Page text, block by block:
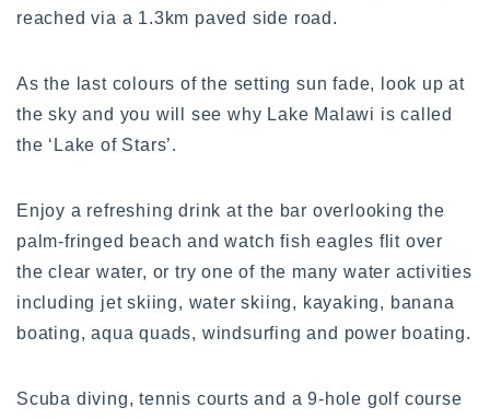
reached via a 1.3km paved side road.
As the last colours of the setting sun fade, look up at
the sky and you will see why Lake Malawi is called
the ‘Lake of Stars’.
Enjoy a refreshing drink at the bar overlooking the
palm-fringed beach and watch fish eagles flit over
the clear water, or try one of the many water activities
including jet skiing, water skiing, kayaking, banana
boating, aqua quads, windsurfing and power boating.
Scuba diving, tennis courts and a 9-hole golf course